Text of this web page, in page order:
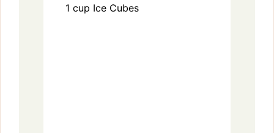
1 cup Ice Cubes